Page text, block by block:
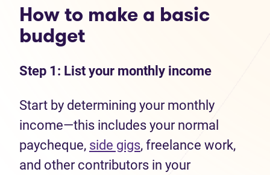
How to make a basic
budget
Step 1: List your monthly income
Start by determining your monthly
income—this includes your normal
paycheque, side gigs, freelance work,
and other contributors in your